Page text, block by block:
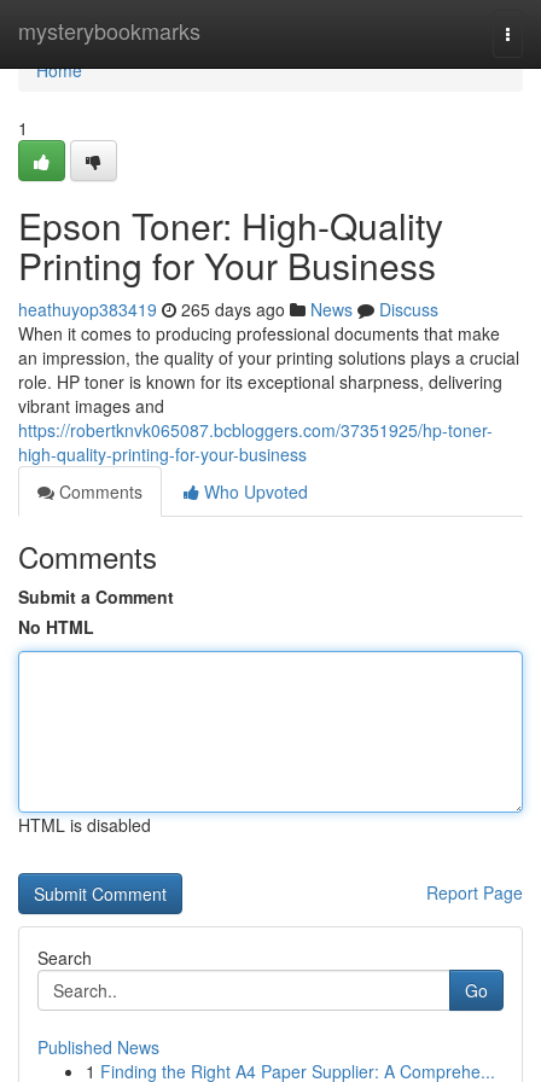
mysterybookmarks
Home
Home
1
Epson Toner: High-Quality
Printing for Your Business
heathuyop383419 265 days ago News
Discuss
When it comes to producing professional documents that make
an impression, the quality of your printing solutions plays a crucial
role. HP toner is known for its exceptional sharpness, delivering
vibrant images and
https://robertknvk065087.bcbloggers.com/37351925/hp-toner-
high-quality-printing-for-your-business
Comments
Who Upvoted
Comments
Submit a Comment
No HTML
HTML is disabled
Report Page
Search
Go
Published News
1 Finding the Right A4 Paper Supplier: A Comprehe...